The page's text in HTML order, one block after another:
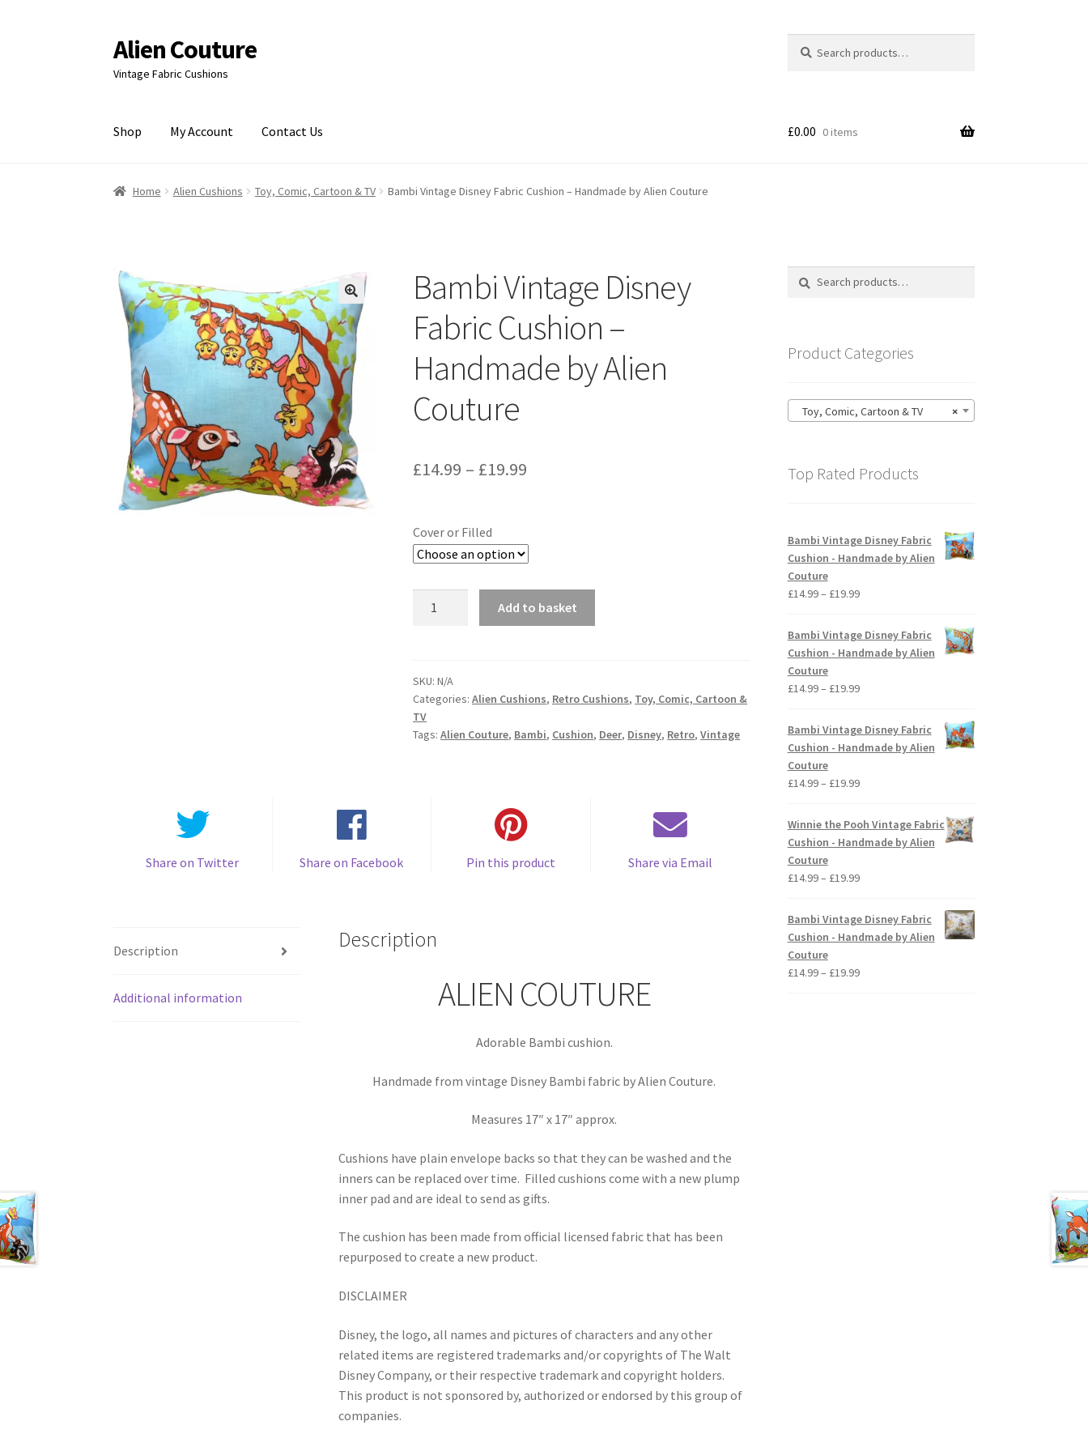
Skip
to
navigation
Skip
to
content
Alien Couture
Vintage Fabric Cushions
for:
Shop My Account Contact Us
Home About Cart Checkout Contact Us My Account Postage/Returns/Terms Privacy Policy Stockists
£0.00 0 items
Home Alien Cushions Toy, Comic, Cartoon & TV Bambi Vintage Disney Fabric Cushion – Handmade by Alien Couture
🔍
Bambi Vintage Disney
Fabric Cushion –
Handmade by Alien
Couture
£14.99 – £19.99
£19.99
Cover or Filled
Cushion
-
Handmade
by
Add to basket
SKU:N/A
Categories:Alien Cushions, Retro Cushions, Toy, Comic, Cartoon &
TV
Tags:Alien Couture, Bambi, Cushion, Deer, Disney, Retro,Vintage
Share on Twitter Share on Facebook Pin this product Share via Email
Description
Additional information
Description
ALIEN COUTURE
Adorable Bambi cushion.
Handmade from vintage Disney Bambi fabric by Alien Couture.
Measures 17″ x 17″ approx.
Cushions have plain envelope backs so that they can be washed and the
inners can be replaced over time. Filled cushions come with a new plump
inner pad and are ideal to send as gifts.
The cushion has been made from official licensed fabric that has been
repurposed to create a new product.
DISCLAIMER
Disney, the logo, all names and pictures of characters and any other
related items are registered trademarks and/or copyrights of The Walt
Disney Company, or their respective trademark and copyright holders.
This product is not sponsored by, authorized or endorsed by this group of
companies.
Search
Search
Product Categories
×
Toy, Comic, Cartoon & TV
Top Rated Products
Bambi Vintage Disney Fabric
Cushion - Handmade by Alien
Couture
£14.99– £19.99Price
£14.99
through
Bambi Vintage Disney Fabric
Cushion - Handmade by Alien
Couture
£14.99– £19.99Price
£14.99
through
Bambi Vintage Disney Fabric
Cushion - Handmade by Alien
Couture
£14.99– £19.99Price
£14.99
through
Winnie the Pooh Vintage Fabric
Cushion - Handmade by Alien
Couture
£14.99– £19.99Price
£14.99
through
Bambi Vintage Disney Fabric
Cushion - Handmade by Alien
Couture
£14.99– £19.99Price